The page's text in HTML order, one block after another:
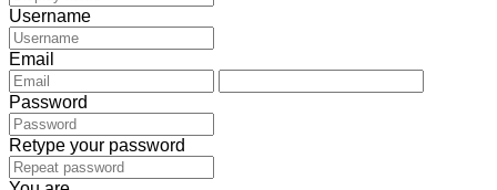
Username
Email
Password
Retype your password